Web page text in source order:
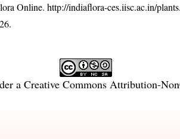
Online.http://indiaflora-ces.iisc.ac.in/
a Creative Commons Attribution-